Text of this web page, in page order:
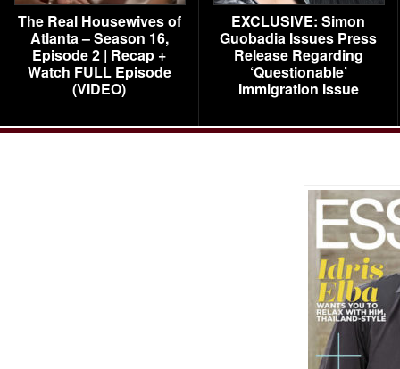
The Real Housewives of
Atlanta – Season 16,
Episode 2 | Recap +
Watch FULL Episode
(VIDEO)
EXCLUSIVE: Simon
Guobadia Issues Press
Release Regarding
‘Questionable’
Immigration Issue